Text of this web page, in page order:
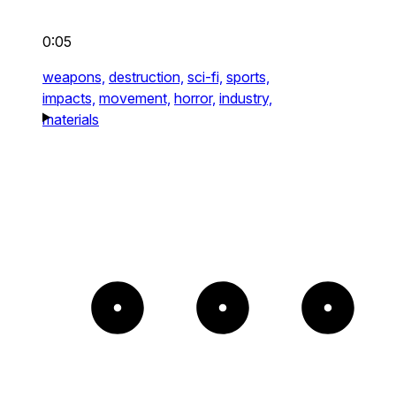
0:05
weapons, destruction, sci-fi, sports,
impacts, movement, horror, industry,
materials